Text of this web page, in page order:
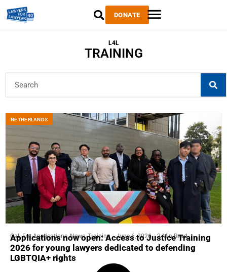
DONATE
L4L
TRAINING
NETHERLANDS
Call For Applications,News,Training June 6, 2026 2 Min Read
Applications now open: Access to Justice Training
2026 for young lawyers dedicated to defending
LGBTQIA+ rights